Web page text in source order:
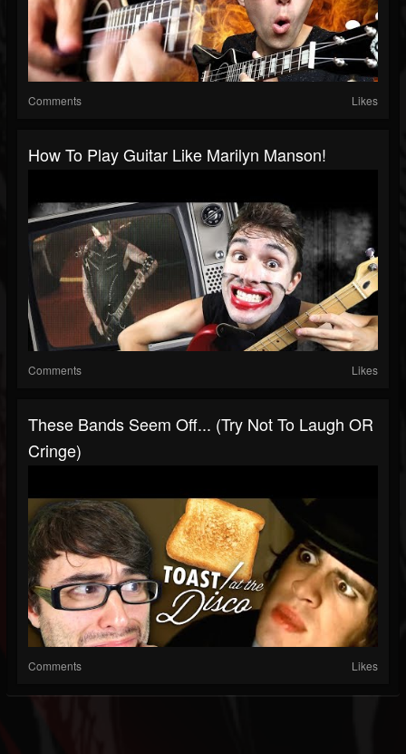
Comments Likes
How To Play Guitar Like Marilyn Manson!
Comments Likes
These Bands Seem Off... (Try Not To Laugh OR
Cringe)
Comments Likes